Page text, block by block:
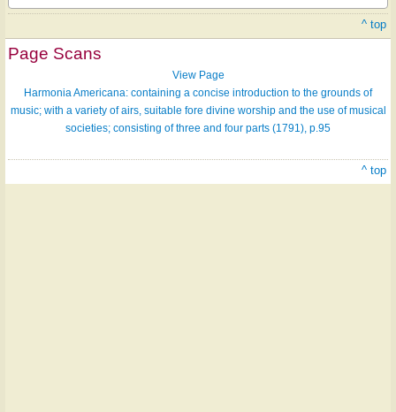
^ top
Page Scans
View Page
Harmonia Americana: containing a concise introduction to the grounds of
music; with a variety of airs, suitable fore divine worship and the use of musical
societies; consisting of three and four parts (1791), p.95
^ top